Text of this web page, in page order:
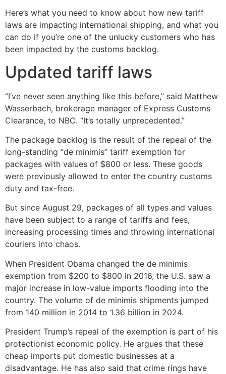
Here’s what you need to know about how new tariff
laws are impacting international shipping, and what you
can do if you’re one of the unlucky customers who has
been impacted by the customs backlog.
Updated tariff laws
“I’ve never seen anything like this before,” said Matthew
Wasserbach, brokerage manager of Express Customs
Clearance, to NBC. “It’s totally unprecedented.”
The package backlog is the result of the repeal of the
long-standing “de minimis” tariff exemption for
packages with values of $800 or less. These goods
were previously allowed to enter the country customs
duty and tax-free.
But since August 29, packages of all types and values
have been subject to a range of tariffs and fees,
increasing processing times and throwing international
couriers into chaos.
When President Obama changed the de minimis
exemption from $200 to $800 in 2016, the U.S. saw a
major increase in low-value imports flooding into the
country. The volume of de minimis shipments jumped
from 140 million in 2014 to 1.36 billion in 2024.
President Trump’s repeal of the exemption is part of his
protectionist economic policy. He argues that these
cheap imports put domestic businesses at a
disadvantage. He has also said that crime rings have